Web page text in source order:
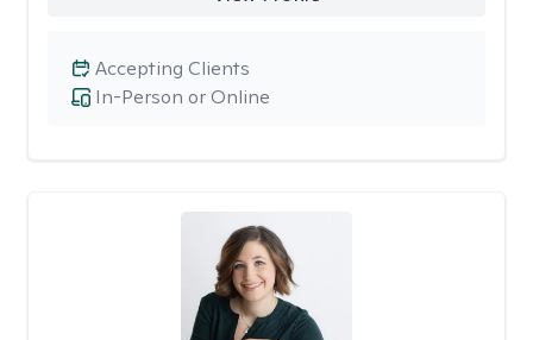
In-Person or Online
Accepting Clients